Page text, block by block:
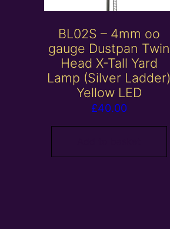
BL02S – 4mm oo
gauge Dustpan Twin
Head X-Tall Yard
Lamp (Silver Ladder)
Yellow LED
£40.00